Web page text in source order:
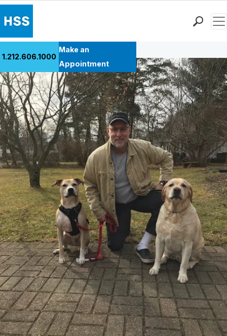
Patient Care
Health Library
Research & Education
Giving
Careers
Why Choose HSS
MyHSS Sign In
1.212.606.1000
Make an
Appointment
Back to Patient Stories Overview